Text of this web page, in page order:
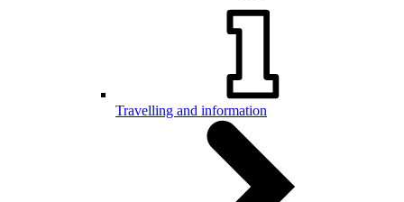
Travelling and information